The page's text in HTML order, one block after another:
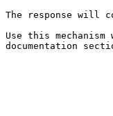
The response will
Use this